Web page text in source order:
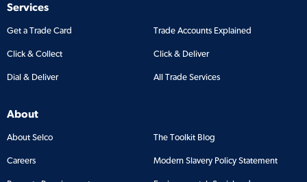
Services
Get a Trade Card Trade Accounts Explained
Click & Collect Click & Deliver
Dial & Deliver All Trade Services
About
About Selco The Toolkit Blog
Careers Modern Slavery Policy Statement